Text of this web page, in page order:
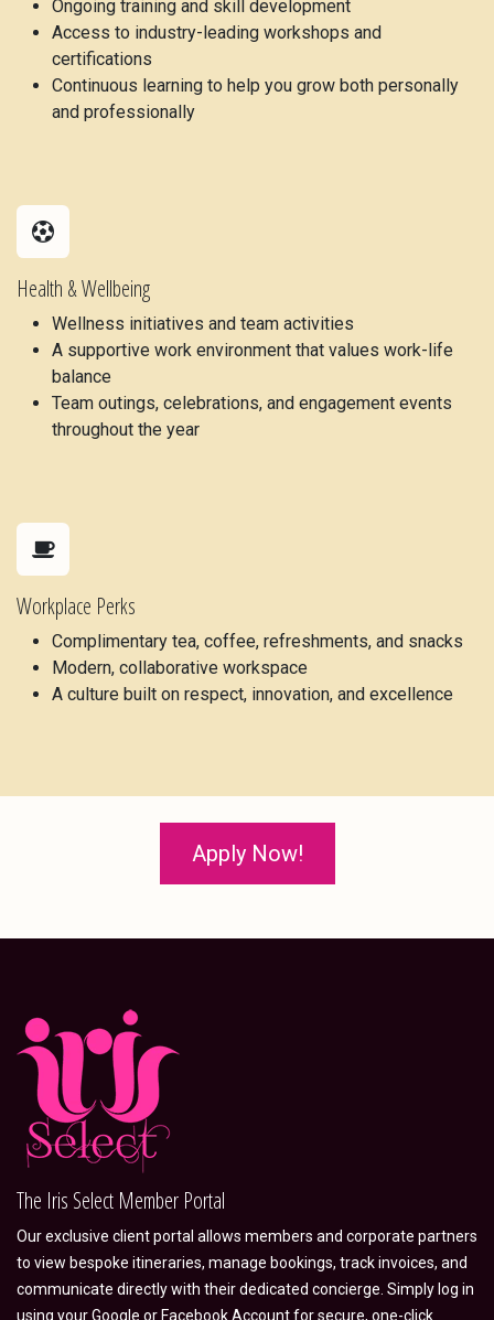
Ongoing training and skill development
Access to industry-leading workshops and
certifications
Continuous learning to help you grow both personally
and professionally
Health & Wellbeing
Wellness initiatives and team activities
A supportive work environment that values work-life
balance
Team outings, celebrations, and engagement events
throughout the year
Workplace Perks
Complimentary tea, coffee, refreshments, and snacks
Modern, collaborative workspace
A culture built on respect, innovation, and excellence
Apply Now!
The Iris Select Member Portal
Our exclusive client portal allows members and corporate partners
to view bespoke itineraries, manage bookings, track invoices, and
communicate directly with their dedicated concierge. Simply log in
using your Google or Facebook Account for secure, one-click